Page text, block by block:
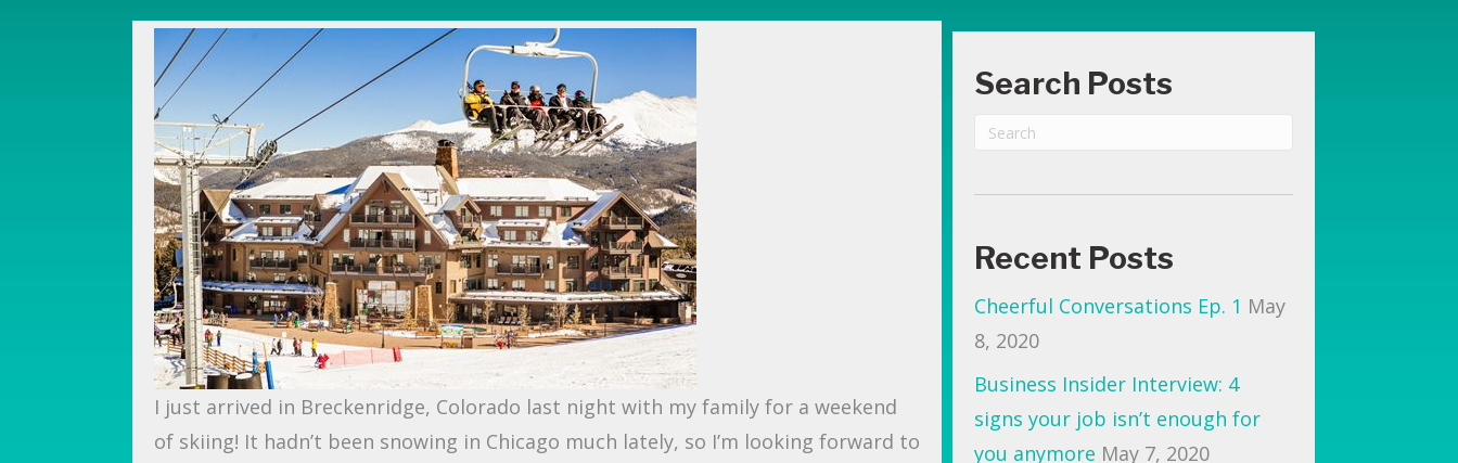
from
Breckenridge!)
I just arrived in Breckenridge, Colorado last night with my family for a weekend
of skiing! It hadn’t been snowing in Chicago much lately, so I’m looking forward to
Search Posts
Recent Posts
Cheerful Conversations Ep. 1 May
8, 2020
Business Insider Interview: 4
signs your job isn’t enough for
you anymore May 7, 2020